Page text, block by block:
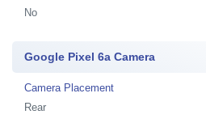
No
Google Pixel 6a Camera
Camera Placement
Rear